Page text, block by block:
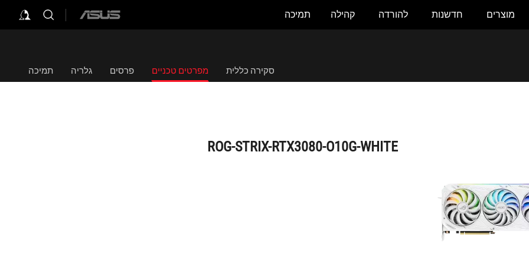
מוצרים חדשנות להורדה קהילה תמיכה
ASUS
סקירה כללית מפרטים טכניים פרסים גלריה תמיכה
ROG-STRIX-RTX3080-O10G-WHITE
ROG-STRIX-RTX3080-O10G-WHITE